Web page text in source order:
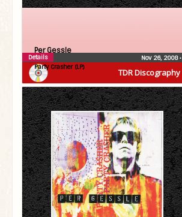
TDR Discography
Per Gessle
Party Crasher (LP)
Nov 26, 2008•
Details